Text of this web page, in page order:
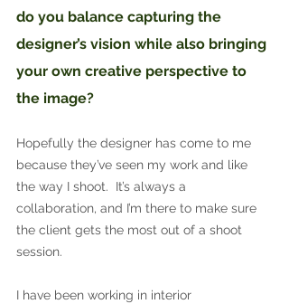
do you balance capturing the
designer’s vision while also bringing
your own creative perspective to
the image?
Hopefully the designer has come to me
because they’ve seen my work and like
the way I shoot.  It’s always a
collaboration, and I’m there to make sure
the client gets the most out of a shoot
session.
I have been working in interior